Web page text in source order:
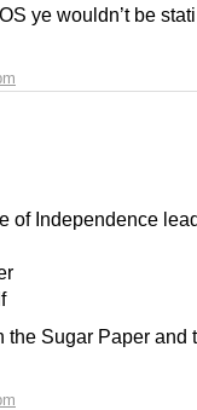
ye wouldn’t be
of Independence
Sugar Paper and